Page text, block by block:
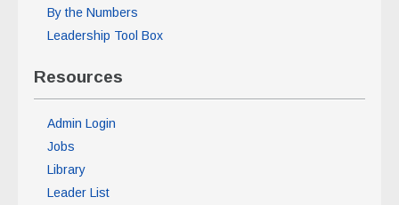
By the Numbers
Leadership Tool Box
Resources
Admin Login
Jobs
Library
Leader List